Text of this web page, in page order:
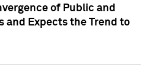
of Public and
and Expects the Trend to